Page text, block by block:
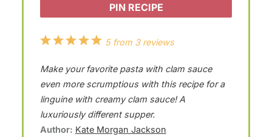
PIN RECIPE
5
t
a
r
4
t
a
r
3
t
a
r
2
t
a
r
1
t
a
r
5from 3reviews
Make your favorite pasta with clam sauce
even more scrumptious with this recipe for a
linguine with creamy clam sauce! A
luxuriously different supper.
Author: Kate Morgan Jackson